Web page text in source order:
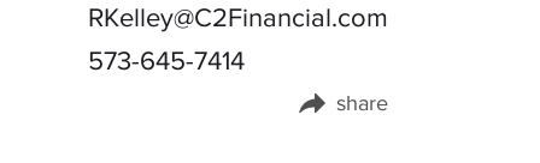
RKelley@C2Financial.com
573-645-7414
share